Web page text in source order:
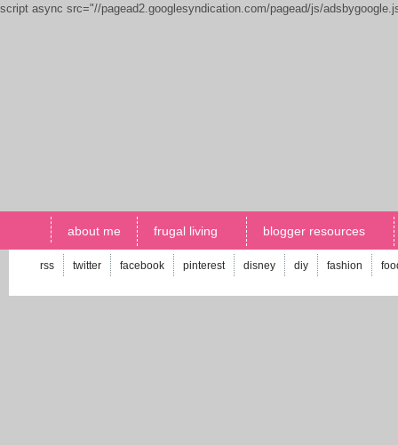
script async src="//pagead2.googlesyndication.com/pagead/js/
about me frugal living blogger resources
rss twitter facebook pinterest disney diy fashion